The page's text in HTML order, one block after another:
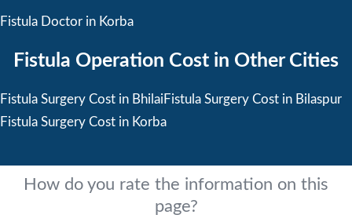
Fistula Doctor in Korba
Fistula Operation Cost in Other Cities
Fistula Surgery Cost in Bhilai Fistula Surgery Cost in Bilaspur
Fistula Surgery Cost in Korba
How do you rate the information on this
page?